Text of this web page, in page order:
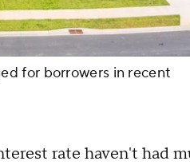
for borrowers in recent
rate haven't had